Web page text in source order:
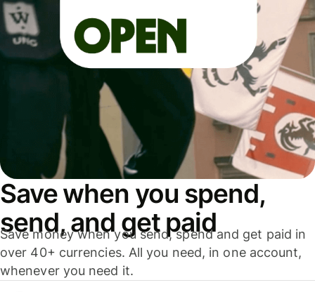
Save when you spend,
send, and get paid
Save money when you send, spend and get paid in
over 40+ currencies. All you need, in one account,
whenever you need it.